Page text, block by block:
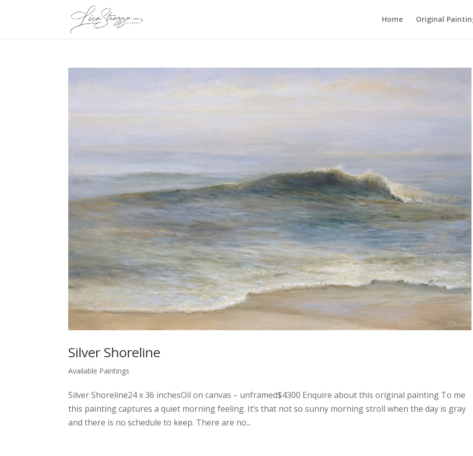
Home Original
Silver Shoreline
Available Paintings
Silver Shoreline24 x 36 inchesOil on canvas – unframed$4300 Enquire about this original painting To me
this painting captures a quiet morning feeling. It’s that not so sunny morning stroll when the day is gray
and there is no schedule to keep. There are no...